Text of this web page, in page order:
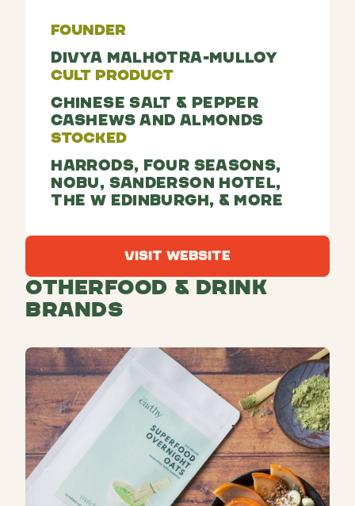
Founder
Divya Malhotra-Mulloy
Cult Product
Chinese Salt & Pepper
Cashews and Almonds
Stocked
Harrods, Four Seasons,
Nobu, Sanderson Hotel,
The W Edinburgh, & more
Visit Website
Other Food & Drink
Brands